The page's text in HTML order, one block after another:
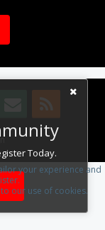
Today.
.
your experience and
our use of cookies.